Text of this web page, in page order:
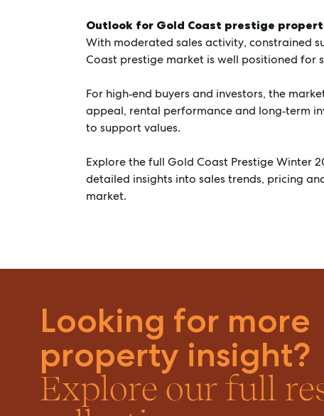
Outlook for Gold Coast prestige
With moderated sales activity, constrained
Coast prestige market is well positioned for
For high‑end buyers and investors, the
appeal, rental performance and long‑term
to support values.
Explore the full Gold Coast Prestige Winter
detailed insights into sales trends, pricing
market.
Looking for more
property insight?
Explore our full